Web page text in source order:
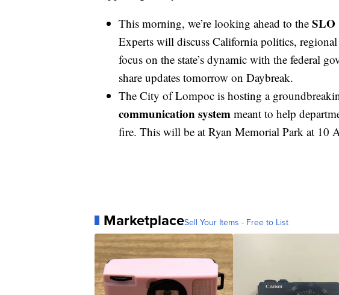
This morning, we’re looking ahead to the SLO
Experts will discuss California politics,
focus on the state’s dynamic with the federal
share updates tomorrow on Daybreak.
The City of Lompoc is hosting a
communication system meant to help
fire. This will be at Ryan Memorial Park at 10
MarketplaceSell Your Items - Free to List